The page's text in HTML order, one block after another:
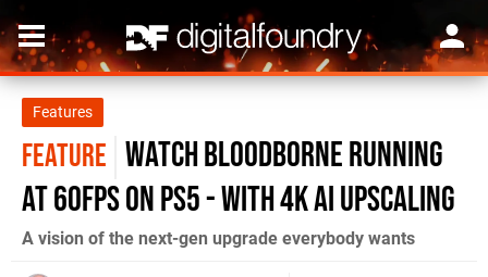
Features
FEATURE Watch Bloodborne running
at 60fps on PS5 - with 4K AI upscaling
A vision of the next-gen upgrade everybody wants